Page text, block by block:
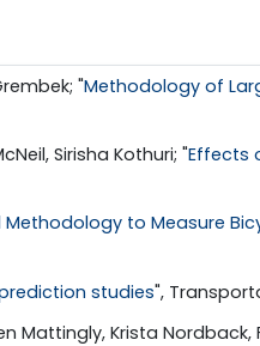
"Methodology of
Sirisha Kothuri; "Effects
to Measure
studies",
Mattingly, Krista Nordback,